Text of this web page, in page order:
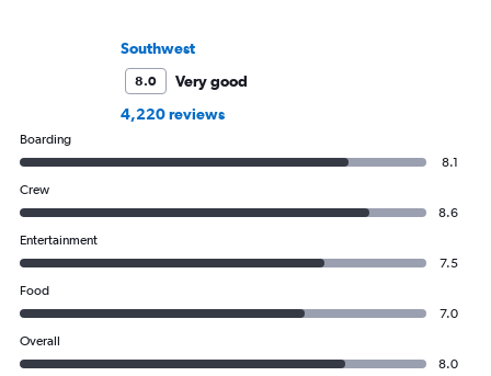
Southwest
8.0
Very good
4,220 reviews
Boarding
8.1
Crew
8.6
Entertainment
7.5
Food
7.0
Overall
8.0